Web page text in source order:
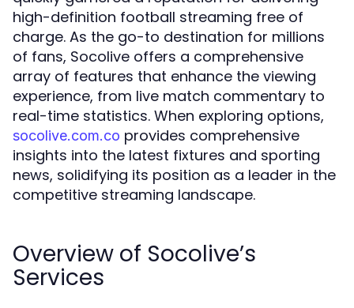
high-definition football streaming free of
charge. As the go-to destination for millions
of fans, Socolive offers a comprehensive
array of features that enhance the viewing
experience, from live match commentary to
real-time statistics. When exploring options,
socolive.com.co provides comprehensive
insights into the latest fixtures and sporting
news, solidifying its position as a leader in the
competitive streaming landscape.
Overview of Socolive’s
Services